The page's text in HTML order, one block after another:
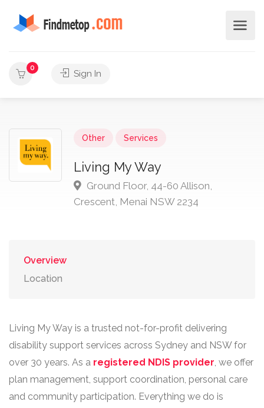
0
Sign In
Other Services
Living My Way
Ground Floor, 44-60 Allison,
Crescent, Menai NSW 2234
Overview
Location
Living My Way is a trusted not-for-profit delivering
disability support services across Sydney and NSW for
over 30 years. As a registered NDIS provider, we offer
plan management, support coordination, personal care
and community participation. Everything we do is